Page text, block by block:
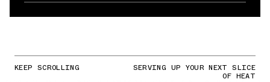
KEEP SCROLLING SERVING UP YOUR NEXT SLICE
OF HEAT